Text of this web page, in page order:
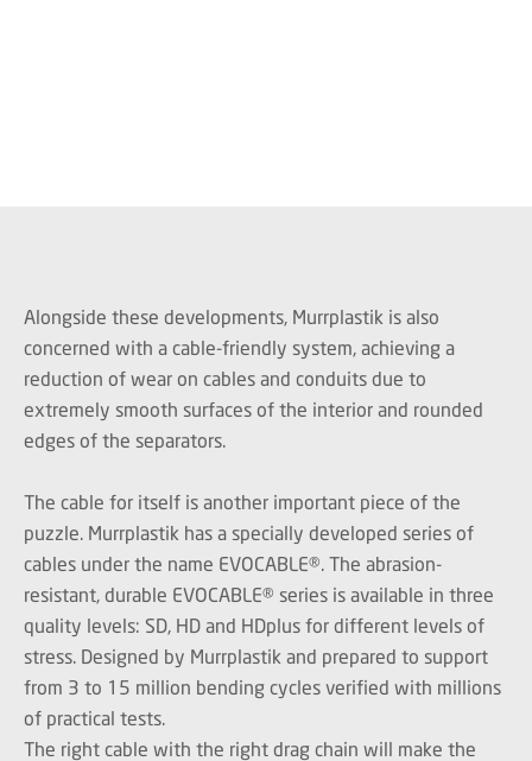
Alongside these developments, Murrplastik is also
concerned with a cable-friendly system, achieving a
reduction of wear on cables and conduits due to
extremely smooth surfaces of the interior and rounded
edges of the separators.
The cable for itself is another important piece of the
puzzle. Murrplastik has a specially developed series of
cables under the name EVOCABLE®. The abrasion-
resistant, durable EVOCABLE® series is available in three
quality levels: SD, HD and HDplus for different levels of
stress. Designed by Murrplastik and prepared to support
from 3 to 15 million bending cycles verified with millions
of practical tests.
The right cable with the right drag chain will make the